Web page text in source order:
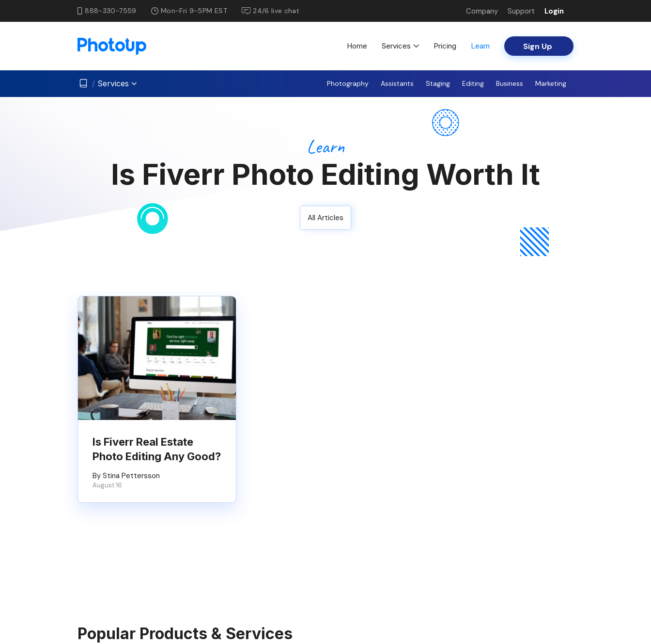
888-330-7559 Mon-Fri 9-5PM EST 24/6 live chat Company Support Login
Home Services Pricing Learn Sign Up
/ Services Photography Assistants Staging Editing Business Marketing
Learn
Is Fiverr Photo Editing Worth It
All Articles
Is Fiverr Real Estate
Photo Editing Any Good?
By Stina Pettersson
August 16
Popular Products & Services